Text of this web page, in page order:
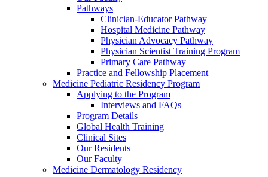
Pathways
Clinician-Educator Pathway
Hospital Medicine Pathway
Physician Advocacy Pathway
Physician Scientist Training Program
Primary Care Pathway
Practice and Fellowship Placement
Medicine Pediatric Residency Program
Applying to the Program
Interviews and FAQs
Program Details
Global Health Training
Clinical Sites
Our Residents
Our Faculty
Medicine Dermatology Residency